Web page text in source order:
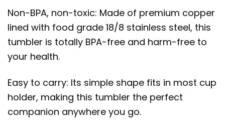
Non-BPA, non-toxic: Made of premium copper
lined with food grade 18/8 stainless steel, this
tumbler is totally BPA-free and harm-free to
your health.
Easy to carry: Its simple shape fits in most cup
holder, making this tumbler the perfect
companion anywhere you go.